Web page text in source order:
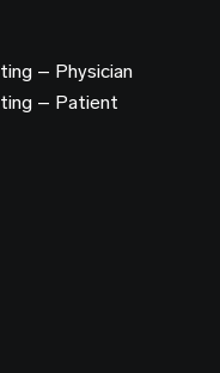
– Physician
– Patient